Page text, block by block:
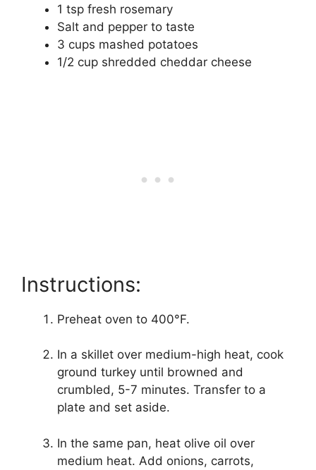
1 tsp fresh rosemary
Salt and pepper to taste
3 cups mashed potatoes
1/2 cup shredded cheddar cheese
Instructions:
Preheat oven to 400°F.
In a skillet over medium-high heat, cook
ground turkey until browned and
crumbled, 5-7 minutes. Transfer to a
plate and set aside.
In the same pan, heat olive oil over
medium heat. Add onions, carrots,